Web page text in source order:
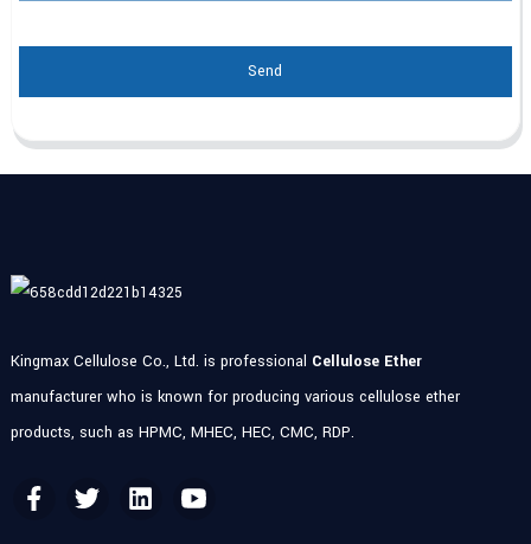
Send
Kingmax Cellulose Co., Ltd. is professional Cellulose Ether
manufacturer who is known for producing various cellulose ether
products, such as HPMC, MHEC, HEC, CMC, RDP.